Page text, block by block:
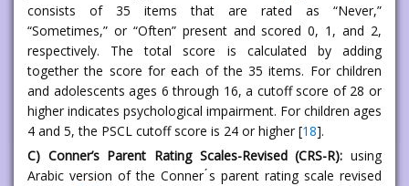
consists of 35 items that are rated as “Never,”
“Sometimes,” or “Often” present and scored 0, 1, and 2,
respectively. The total score is calculated by adding
together the score for each of the 35 items. For children
and adolescents ages 6 through 16, a cutoff score of 28 or
higher indicates psychological impairment. For children ages
4 and 5, the PSCL cutoff score is 24 or higher [18].
C) Conner’s Parent Rating Scales-Revised (CRS-R): using
Arabic version of the Conner ́s parent rating scale revised